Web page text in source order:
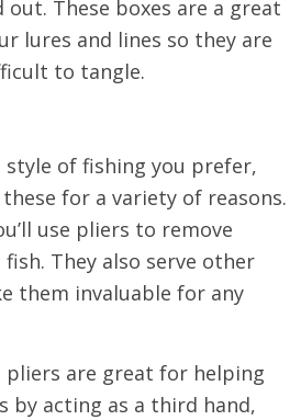
These boxes are a great
lures and lines so they are
to tangle.
style of fishing you prefer,
for a variety of reasons.
use pliers to remove
They also serve other
them invaluable for any
pliers are great for helping
by acting as a third hand,